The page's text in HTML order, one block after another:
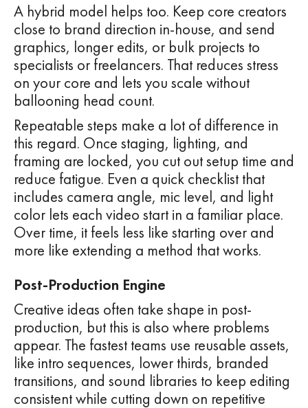
A hybrid model helps too. Keep core creators
close to brand direction in-house, and send
graphics, longer edits, or bulk projects to
specialists or freelancers. That reduces stress
on your core and lets you scale without
ballooning head count.
Repeatable steps make a lot of difference in
this regard. Once staging, lighting, and
framing are locked, you cut out setup time and
reduce fatigue. Even a quick checklist that
includes camera angle, mic level, and light
color lets each video start in a familiar place.
Over time, it feels less like starting over and
more like extending a method that works.
Post-Production Engine
Creative ideas often take shape in post-
production, but this is also where problems
appear. The fastest teams use reusable assets,
like intro sequences, lower thirds, branded
transitions, and sound libraries to keep editing
consistent while cutting down on repetitive